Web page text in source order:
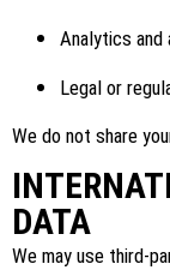
Analytics and
Legal or
We do not share
DATA
We may use third-